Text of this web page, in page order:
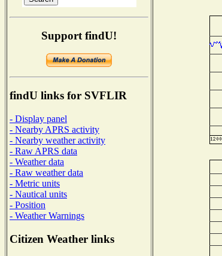
Support findU!
findU links for SVFLIR
- Display panel
- Nearby APRS activity
- Nearby weather activity
- Raw APRS data
- Weather data
- Raw weather data
- Metric units
- Nautical units
- Position
- Weather Warnings
Citizen Weather links